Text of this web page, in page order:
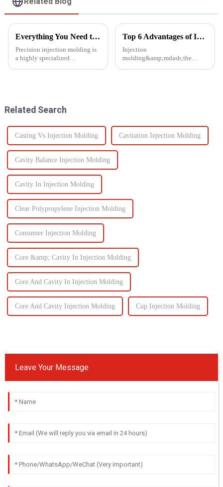
Everything You Need to Know About Precision Injection Molding
Precision injection molding is
a highly specialized
revolutionized...
Top 6 Advantages of Injection Molding for Your Project
Injection
molding&amp;mdash;the
Related Search
Casting Vs Injection Molding Cavitation Injection Molding
Cavity Balance Injection Molding
Cavity In Injection Molding
Clear Polypropylene Injection Molding
Consumer Injection Molding
Core &amp; Cavity In Injection Molding
Core And Cavity In Injection Molding
Core And Cavity Injection Molding Cup Injection Molding
Leave Your Message